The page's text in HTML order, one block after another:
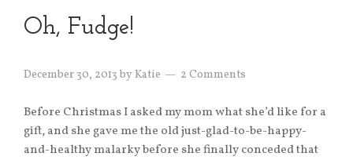
Oh, Fudge!
December 30, 2013 byKatie 2 Comments
Before Christmas I asked my mom what she’d like for a
gift, and she gave me the old just-glad-to-be-happy-
and-healthy malarky before she finally conceded that